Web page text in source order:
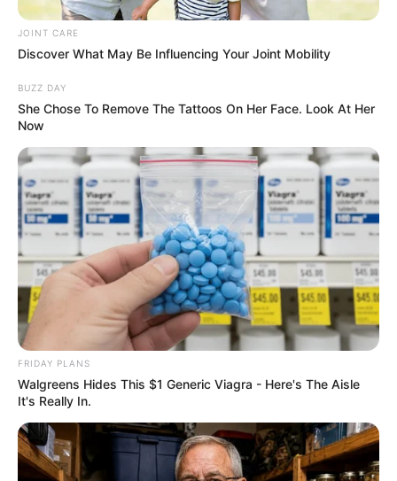
Related Posts:
Does Honey Kill Toenail Fungus? Natural
Nail Fungus Soap: Does It Work? Uses,
Ingredients & More
Aloe Vera Antifungal Cream: DIY Recipe &
Expert Tips
DIY Antifungal Essential Oil Blend Recipe:
Safe & Effective
Does Hypochlorous Acid Kill Fungus? The
Science Explained
Nail Fungus? Japanese Cure Methods
Explored!
Categories
Product Reviews & Comparisons
& Solutions
Ciclopirox & Clotrimazole: Choosing the
JOINT CARE
Discover What May Be Influencing Your Joint Mobility
BUZZ DAY
She Chose To Remove The Tattoos On Her Face. Look At Her
Now
FRIDAY PLANS
Walgreens Hides This $1 Generic Viagra - Here's The Aisle
It's Really In.